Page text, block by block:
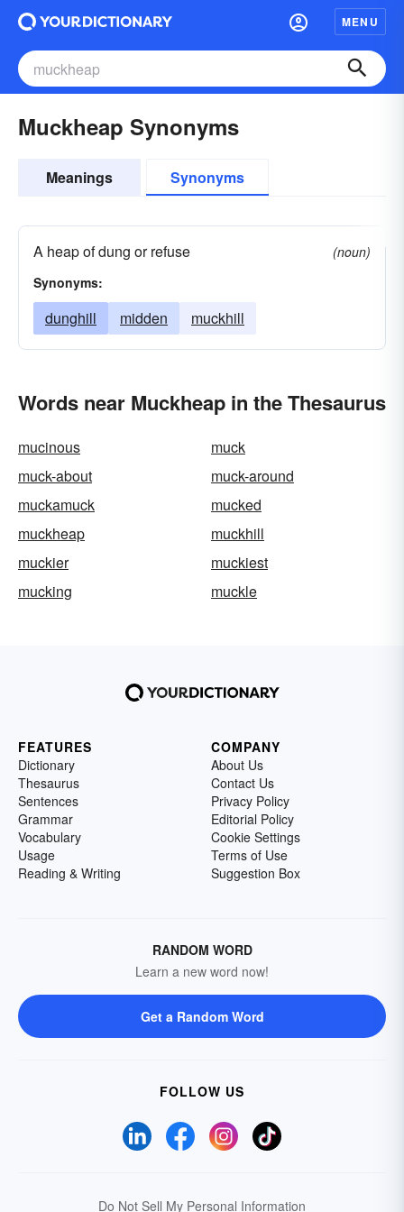
MENU
Muckheap Synonyms
Meanings Synonyms
A heap of dung or refuse
(noun)
Synonyms:
dunghill midden muckhill
Words near Muckheap in the Thesaurus
mucinous
muck
muck-about
muck-around
muckamuck
mucked
muckheap
muckhill
muckier
muckiest
mucking
muckle
FEATURES
Dictionary
Thesaurus
Sentences
Grammar
Vocabulary
Usage
Reading & Writing
COMPANY
About Us
Contact Us
Privacy Policy
Editorial Policy
Cookie Settings
Terms of Use
Suggestion Box
RANDOM WORD
Learn a new word now!
Get a Random Word
FOLLOW US
Do Not Sell My Personal Information